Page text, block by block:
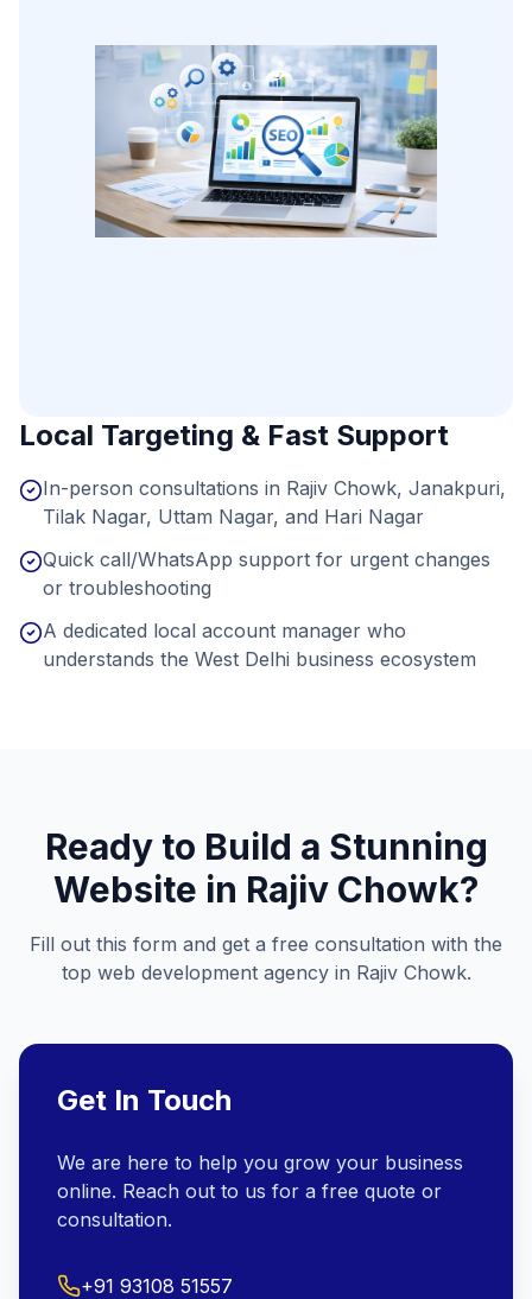
Local Targeting & Fast Support
In-person consultations in Rajiv Chowk, Janakpuri,
Tilak Nagar, Uttam Nagar, and Hari Nagar
Quick call/WhatsApp support for urgent changes
or troubleshooting
A dedicated local account manager who
understands the West Delhi business ecosystem
Ready to Build a Stunning
Website in Rajiv Chowk?
Fill out this form and get a free consultation with the
top web development agency in Rajiv Chowk.
Get In Touch
We are here to help you grow your business
online. Reach out to us for a free quote or
consultation.
+91 93108 51557